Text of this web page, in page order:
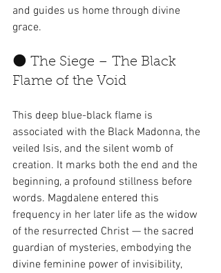
and guides us home through divine
grace.
🌑 The Siege – The Black
Flame of the Void
This deep blue-black flame is
associated with the Black Madonna, the
veiled Isis, and the silent womb of
creation. It marks both the end and the
beginning, a profound stillness before
words. Magdalene entered this
frequency in her later life as the widow
of the resurrected Christ — the sacred
guardian of mysteries, embodying the
divine feminine power of invisibility,